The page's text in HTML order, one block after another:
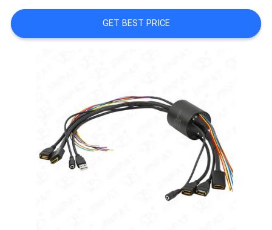
REQUEST
A QUOTE
PRIVACY
POLICY
GET BEST PRICE